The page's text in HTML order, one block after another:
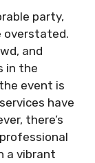
party,
overstated.
and
in the
event is
have
there’s
a vibrant